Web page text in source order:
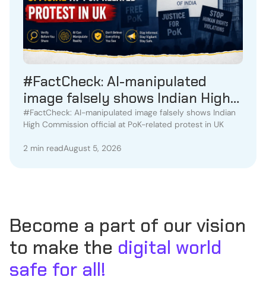
#FactCheck: AI-manipulated
image falsely shows Indian High
Commission official at PoK-
related protest in UK
#FactCheck: AI-manipulated image falsely shows Indian
High Commission official at PoK-related protest in UK
2 min readAugust 5, 2026
Become a part of our vision
to make the digital world
safe for all!